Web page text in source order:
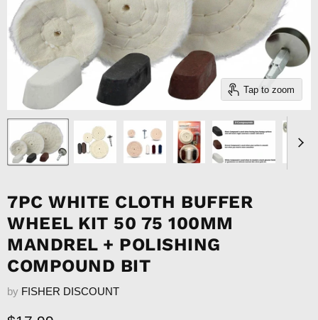
Tap to zoom
7PC WHITE CLOTH BUFFER
WHEEL KIT 50 75 100MM
MANDREL + POLISHING
COMPOUND BIT
by FISHER DISCOUNT